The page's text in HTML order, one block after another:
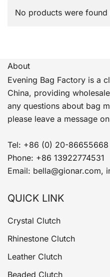
No products were
About
Evening Bag Factory is a
China, providing
any questions about bag
please leave a message
Tel: +86 (0) 20-86655668
Phone: +86 13922774531
Email: bella@gionar.com,
QUICK LINK
Crystal Clutch
Rhinestone Clutch
Leather Clutch
Beaded Clutch